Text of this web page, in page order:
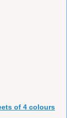
of 4 colours